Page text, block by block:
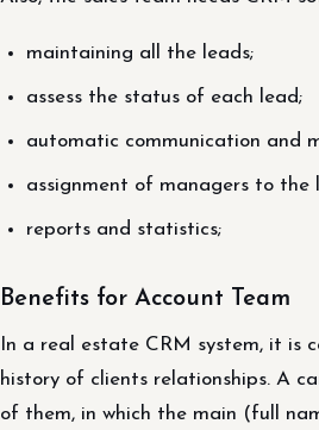
maintaining all the leads;
assess the status of each lead;
automatic communication and
assignment of managers to the
reports and statistics;
Benefits for Account Team
In a real estate CRM system, it is
history of clients relationships. A
of them, in which the main (full